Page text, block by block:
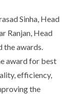
Sinha, Head
Ranjan, Head
awards.
award for best
efficiency,
the